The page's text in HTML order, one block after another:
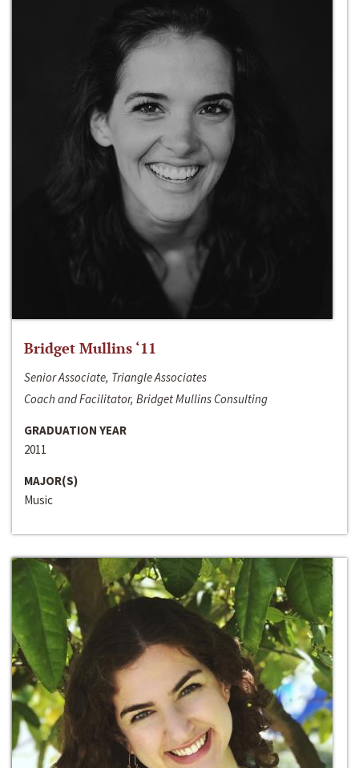
Bridget Mullins ‘11
Senior Associate, Triangle Associates
Coach and Facilitator, Bridget Mullins Consulting
GRADUATION YEAR
2011
MAJOR(S)
Music